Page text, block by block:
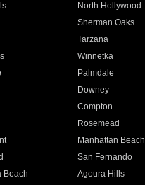
North Hollywood
Sherman Oaks
Tarzana
Winnetka
Palmdale
Downey
Compton
Rosemead
Manhattan Beach
San Fernando
Beach Agoura Hills